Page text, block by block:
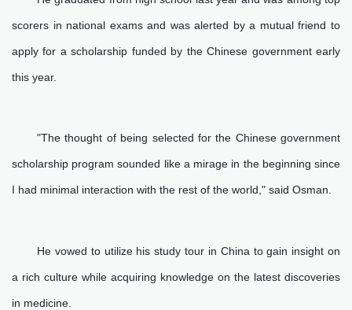
scorers in national exams and was alerted by a mutual friend to
apply for a scholarship funded by the Chinese government early
this year.
"The thought of being selected for the Chinese government
scholarship program sounded like a mirage in the beginning since
I had minimal interaction with the rest of the world," said Osman.
He vowed to utilize his study tour in China to gain insight on
a rich culture while acquiring knowledge on the latest discoveries
in medicine.